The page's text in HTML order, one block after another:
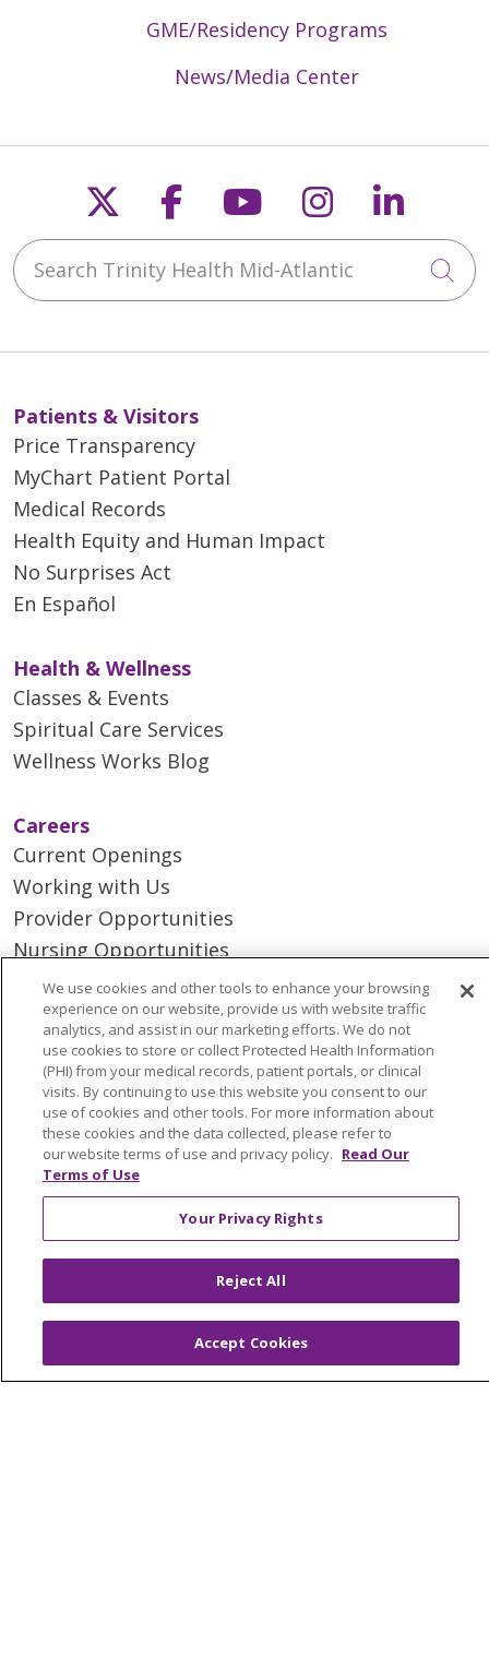
GME/Residency Programs
News/Media Center
Follow us on X
Follow us on
Follow us on
Follow us
Search Trinity Health Mid-Atlantic
Patients & Visitors
Price Transparency
MyChart Patient Portal
Medical Records
Health Equity and Human Impact
No Surprises Act
En Español
Health & Wellness
Classes & Events
Spiritual Care Services
Wellness Works Blog
Careers
Current Openings
Working with Us
Provider Opportunities
Nursing Opportunities
Continuing Care
Senior Living and Care
LIFE (Living Independence for the Elderly)
Home Health
© 2026 Trinity Health Mid Atlantic | All Rights
Reserved.
CONTACT US
TERMS OF USE AND ONLINE PRIVACY
YOUR PRIVACY RIGHTS
COOKIE LIST
NOTICE OF PRIVACY PRACTICES
We use cookies and other tools to enhance your browsing
experience on our website, provide us with website traffic
analytics, and assist in our marketing efforts. We do not
use cookies to store or collect Protected Health Information
(PHI) from your medical records, patient portals, or clinical
visits. By continuing to use this website you consent to our
use of cookies and other tools. For more information about
these cookies and the data collected, please refer to
our website terms of use and privacy policy. Read Our
Terms of Use
Your Privacy Rights
Reject All
Accept Cookies